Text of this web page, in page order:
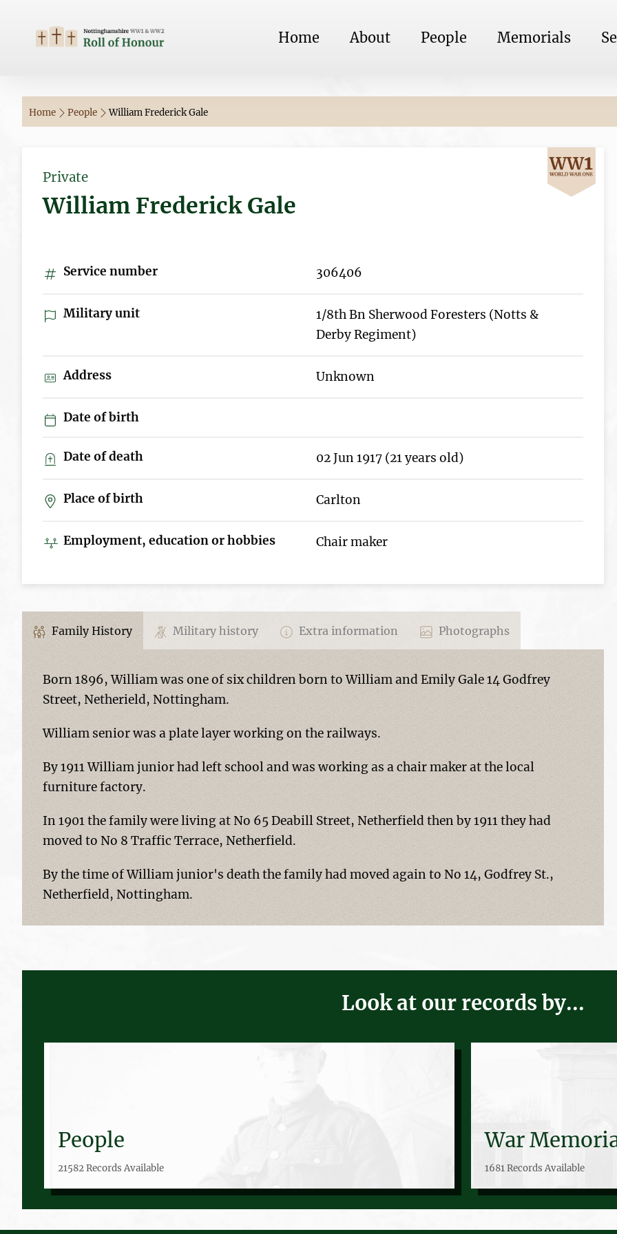
Home About People Memorials
Home People William Frederick Gale
Private
William Frederick Gale
Service number 306406
Military unit
1/8th Bn Sherwood Foresters (Notts &
Derby Regiment)
Address Unknown
Date of birth
Date of death 02 Jun 1917 (21 years old)
Place of birth Carlton
Employment, education or hobbies Chair maker
Family History Military history Extra information Photographs
Born 1896, William was one of six children born to William and Emily Gale 14 Godfrey
Street, Netherield, Nottingham.
William senior was a plate layer working on the railways.
By 1911 William junior had left school and was working as a chair maker at the local
furniture factory.
In 1901 the family were living at No 65 Deabill Street, Netherfield then by 1911 they had
moved to No 8 Traffic Terrace, Netherfield.
By the time of William junior's death the family had moved again to No 14, Godfrey St.,
Netherfield, Nottingham.
Look at our records by...
People
21582 Records Available
War
1681 Records Available